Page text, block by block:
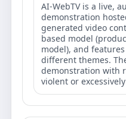
AI-WebTV is a live,
demonstration
generated video
based model
model), and
different themes.
demonstration with
violent or